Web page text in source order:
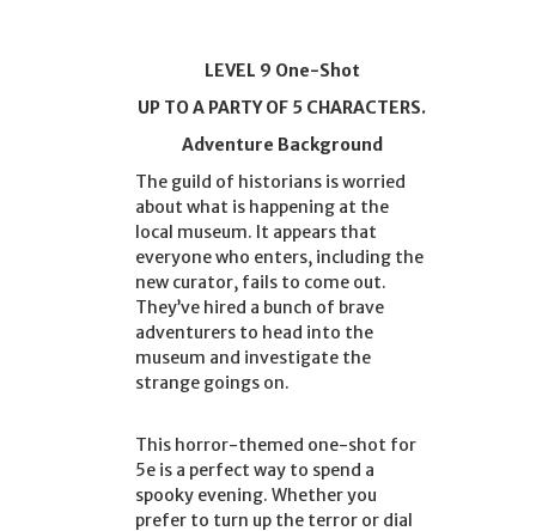
LEVEL 9 One-Shot
UP TO A PARTY OF 5 CHARACTERS.
Adventure Background
The guild of historians is worried
about what is happening at the
local museum. It appears that
everyone who enters, including the
new curator, fails to come out.
They’ve hired a bunch of brave
adventurers to head into the
museum and investigate the
strange goings on.
This horror-themed one-shot for
5e is a perfect way to spend a
spooky evening. Whether you
prefer to turn up the terror or dial